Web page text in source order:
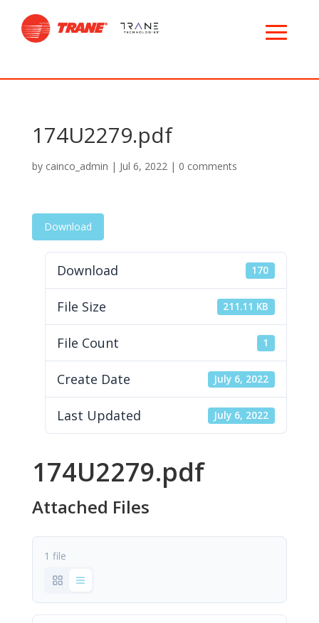
174U2279.pdf
by cainco_admin | Jul 6, 2022| 0 comments
Download
Download 170
File Size 211.11 KB
File Count 1
Create Date July 6, 2022
Last Updated July 6, 2022
174U2279.pdf
Attached Files
1 file